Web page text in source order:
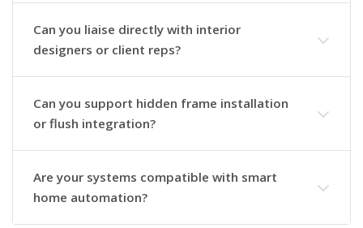
Can you liaise directly with interior
designers or client reps?
Can you support hidden frame installation
or flush integration?
Are your systems compatible with smart
home automation?